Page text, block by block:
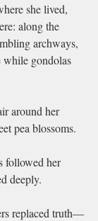
she lived,
along the
archways,
while gondolas
around her
pea blossoms.
followed her
deeply.
replaced truth—